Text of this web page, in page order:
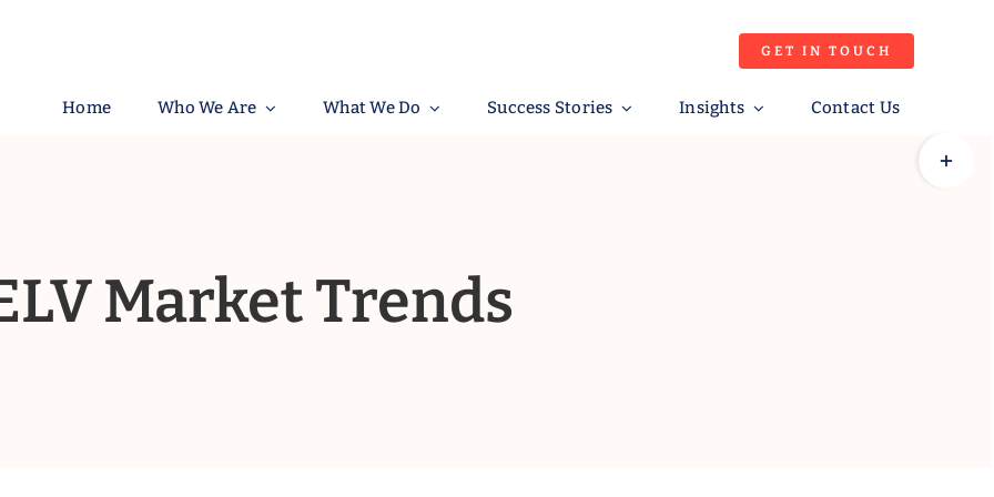
GET IN TOUCH
Home Who We Are What We Do Success Stories Insights Contact Us
Market Trends